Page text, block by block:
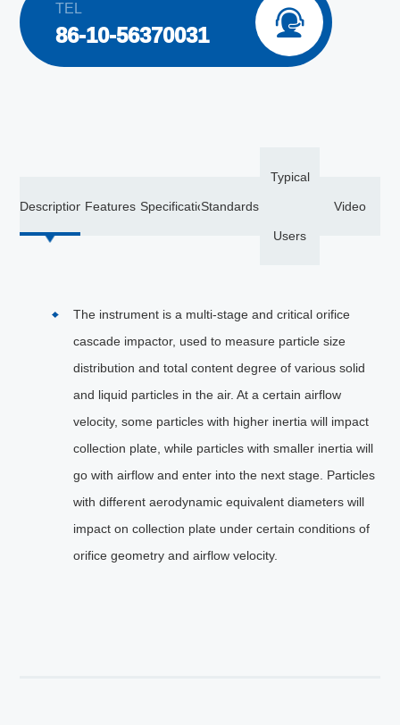
TEL
86-10-56370031 
Description Features SpecificationStandards
Typical
Users
Video
The instrument is a multi-stage and critical orifice
cascade impactor, used to measure particle size
distribution and total content degree of various solid
and liquid particles in the air. At a certain airflow
velocity, some particles with higher inertia will impact
collection plate, while particles with smaller inertia will
go with airflow and enter into the next stage. Particles
with different aerodynamic equivalent diameters will
impact on collection plate under certain conditions of
orifice geometry and airflow velocity.